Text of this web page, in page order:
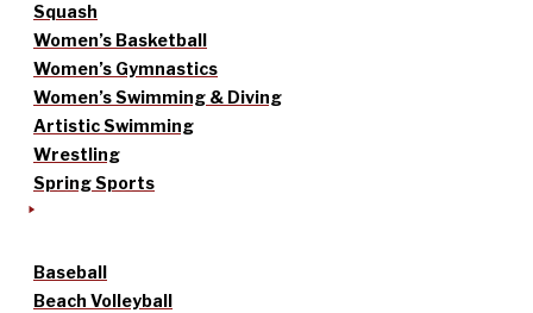
Squash
Women’s Basketball
Women’s Gymnastics
Women’s Swimming & Diving
Artistic Swimming
Wrestling
Spring Sports
Baseball
Beach Volleyball